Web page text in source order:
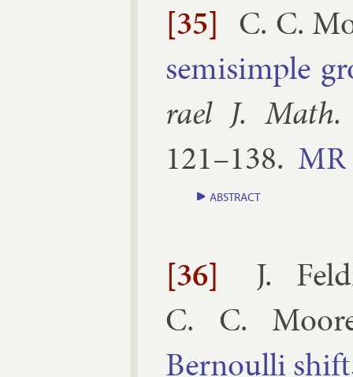
[35] C. C.
semisimple
rael J. Math.
121–​138. MR
ABSTRACT
[36]
J.
C. C.
Bernoulli shift